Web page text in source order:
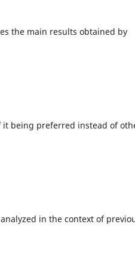
the main results obtained by
it being preferred instead of
in the context of